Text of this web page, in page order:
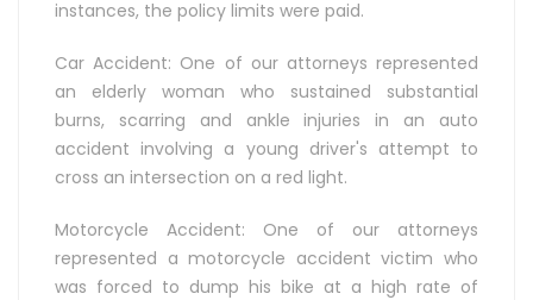
instances, the policy limits were paid.
Car Accident: One of our attorneys represented
an elderly woman who sustained substantial
burns, scarring and ankle injuries in an auto
accident involving a young driver's attempt to
cross an intersection on a red light.
Motorcycle Accident: One of our attorneys
represented a motorcycle accident victim who
was forced to dump his bike at a high rate of